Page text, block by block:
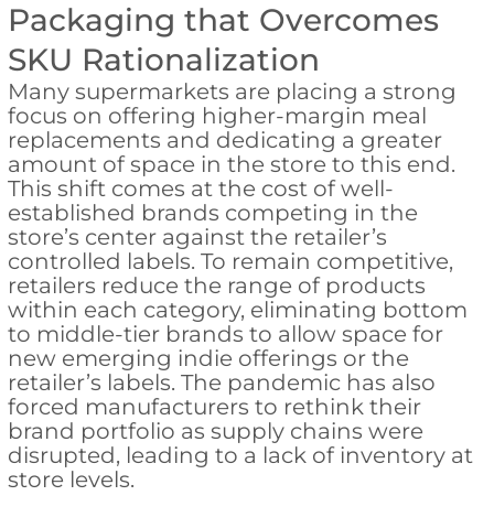
Packaging that Overcomes
SKU Rationalization
Many supermarkets are placing a strong
focus on offering higher-margin meal
replacements and dedicating a greater
amount of space in the store to this end.
This shift comes at the cost of well-
established brands competing in the
store’s center against the retailer’s
controlled labels. To remain competitive,
retailers reduce the range of products
within each category, eliminating bottom
to middle-tier brands to allow space for
new emerging indie offerings or the
retailer’s labels. The pandemic has also
forced manufacturers to rethink their
brand portfolio as supply chains were
disrupted, leading to a lack of inventory at
store levels.